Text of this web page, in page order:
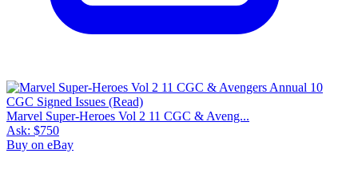
Marvel Super-Heroes Vol 2 11 CGC & Aveng...
Ask: $750
Buy on eBay